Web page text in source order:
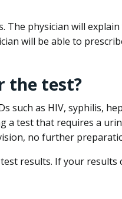
physician will
will be able to
the test?
as HIV, syphilis,
test that requires a
no further
results. If your results